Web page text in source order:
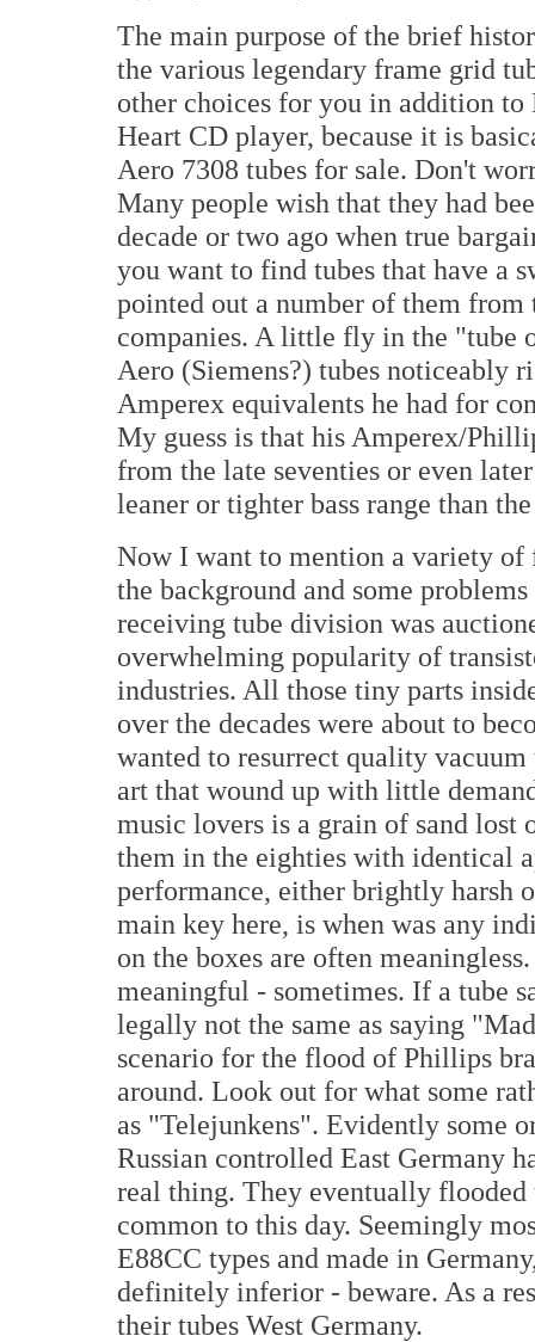
The main purpose of the brief
the various legendary frame grid
other choices for you in addition
Heart CD player, because it is
Aero 7308 tubes for sale. Don't
Many people wish that they had
decade or two ago when true
you want to find tubes that have a
pointed out a number of them from
companies. A little fly in the "tube
Aero (Siemens?) tubes noticeably
Amperex equivalents he had for
My guess is that his Amperex/
from the late seventies or even
leaner or tighter bass range than
Now I want to mention a variety
the background and some
receiving tube division was
overwhelming popularity of
industries. All those tiny parts
over the decades were about to
wanted to resurrect quality
art that wound up with little
music lovers is a grain of sand lost
them in the eighties with identical
performance, either brightly harsh
main key here, is when was any
on the boxes are often
meaningful - sometimes. If a tube
legally not the same as saying
scenario for the flood of Phillips
around. Look out for what some
as "Telejunkens". Evidently some
Russian controlled East Germany
real thing. They eventually
common to this day. Seemingly
E88CC types and made in
definitely inferior - beware. As a
their tubes West Germany.